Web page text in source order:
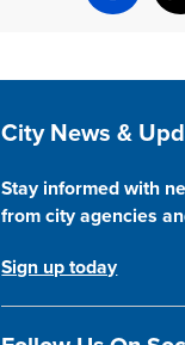
Site
City News &
Stay informed with
from city agencies
Sign up today